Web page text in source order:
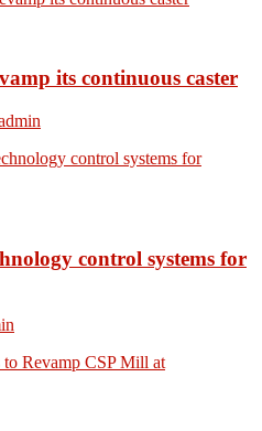
its continuous caster
control systems for